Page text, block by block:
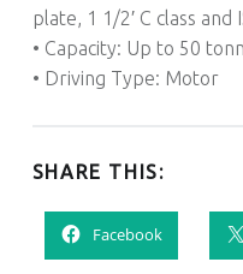
plate, 1 1/2′ C class and
• Capacity: Up to 50
• Driving Type: Motor
SHARE THIS:
Facebook